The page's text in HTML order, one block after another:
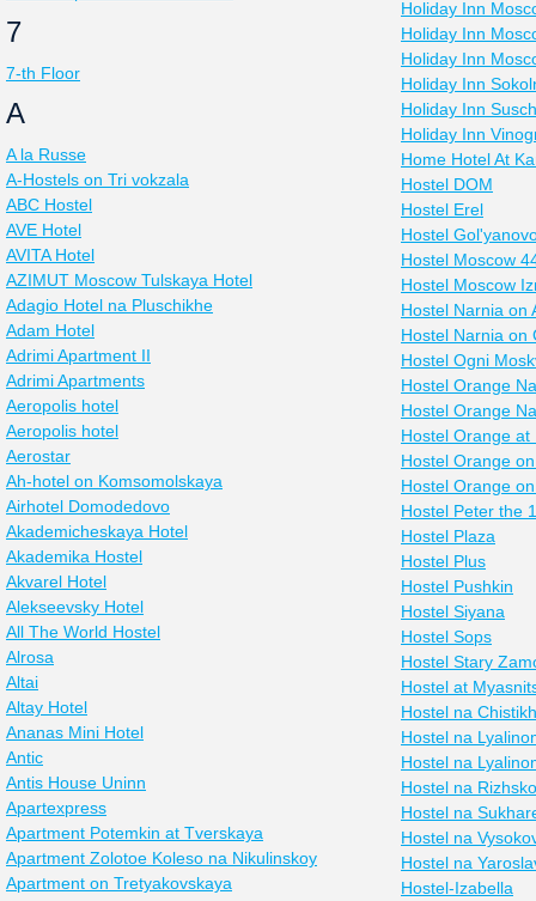
7
7-th Floor
A
A la Russe
A-Hostels on Tri vokzala
ABC Hostel
AVE Hotel
AVITA Hotel
AZIMUT Moscow Tulskaya Hotel
Adagio Hotel na Pluschikhe
Adam Hotel
Adrimi Apartment II
Adrimi Apartments
Aeropolis hotel
Aeropolis hotel
Aerostar
Ah-hotel on Komsomolskaya
Airhotel Domodedovo
Akademicheskaya Hotel
Akademika Hostel
Akvarel Hotel
Alekseevsky Hotel
All The World Hostel
Alrosa
Altai
Altay Hotel
Ananas Mini Hotel
Antic
Antis House Uninn
Apartexpress
Apartment Potemkin at Tverskaya
Apartment Zolotoe Koleso na Nikulinskoy
Apartment on Tretyakovskaya
Holiday Inn
Holiday Inn
Holiday Inn
Holiday Inn
Holiday Inn
Holiday Inn
Home Hotel At
Hostel DOM
Hostel Erel
Hostel
Hostel Moscow
Hostel Moscow
Hostel Narnia on
Hostel Narnia on
Hostel Ogni
Hostel Orange
Hostel Orange
Hostel Orange at
Hostel Orange
Hostel Orange
Hostel Peter the
Hostel Plaza
Hostel Plus
Hostel Pushkin
Hostel Siyana
Hostel Sops
Hostel Stary
Hostel at
Hostel na
Hostel na
Hostel na
Hostel na
Hostel na
Hostel na
Hostel na
Hostel-Izabella